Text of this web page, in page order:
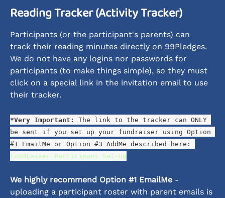
Reading Tracker (Activity Tracker)
Participants (or the participant's parents) can
track their reading minutes directly on 99Pledges.
We do not have any logins nor passwords for
participants (to make things simple), so they must
click on a special link in the invitation email to use
their tracker.
*Very Important: The link to the tracker can ONLY
be sent if you set up your fundraiser using Option
#1 EmailMe or Option #3 AddMe described here:
Fundraiser Participant Set-Up
We highly recommend Option #1 EmailMe -
uploading a participant roster with parent emails is